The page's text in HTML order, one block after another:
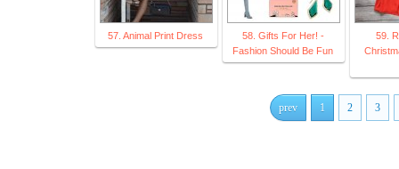
57. Animal Print Dress
58. Gifts For Her! -
Fashion Should Be Fun
59.
prev 1 2 3